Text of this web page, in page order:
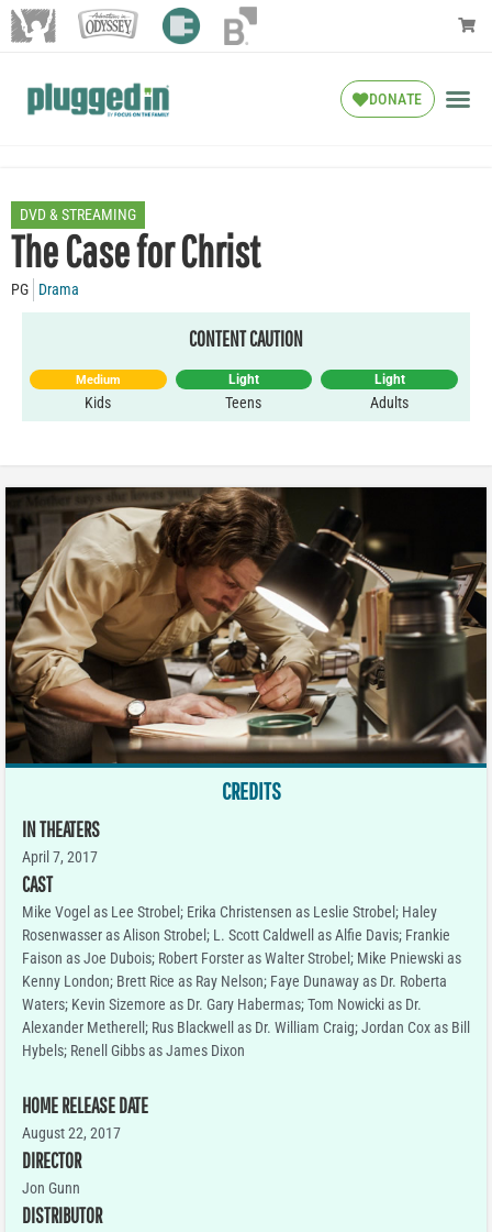
DONATE
DVD & STREAMING
The Case for Christ
PG Drama
CONTENT CAUTION
Medium
Kids
Light
Teens
Light
Adults
CREDITS
IN THEATERS
April 7, 2017
CAST
Mike Vogel as Lee Strobel; Erika Christensen as Leslie Strobel; Haley
Rosenwasser as Alison Strobel; L. Scott Caldwell as Alfie Davis; Frankie
Faison as Joe Dubois; Robert Forster as Walter Strobel; Mike Pniewski as
Kenny London; Brett Rice as Ray Nelson; Faye Dunaway as Dr. Roberta
Waters; Kevin Sizemore as Dr. Gary Habermas; Tom Nowicki as Dr.
Alexander Metherell; Rus Blackwell as Dr. William Craig; Jordan Cox as Bill
Hybels; Renell Gibbs as James Dixon
HOME RELEASE DATE
August 22, 2017
DIRECTOR
Jon Gunn
DISTRIBUTOR